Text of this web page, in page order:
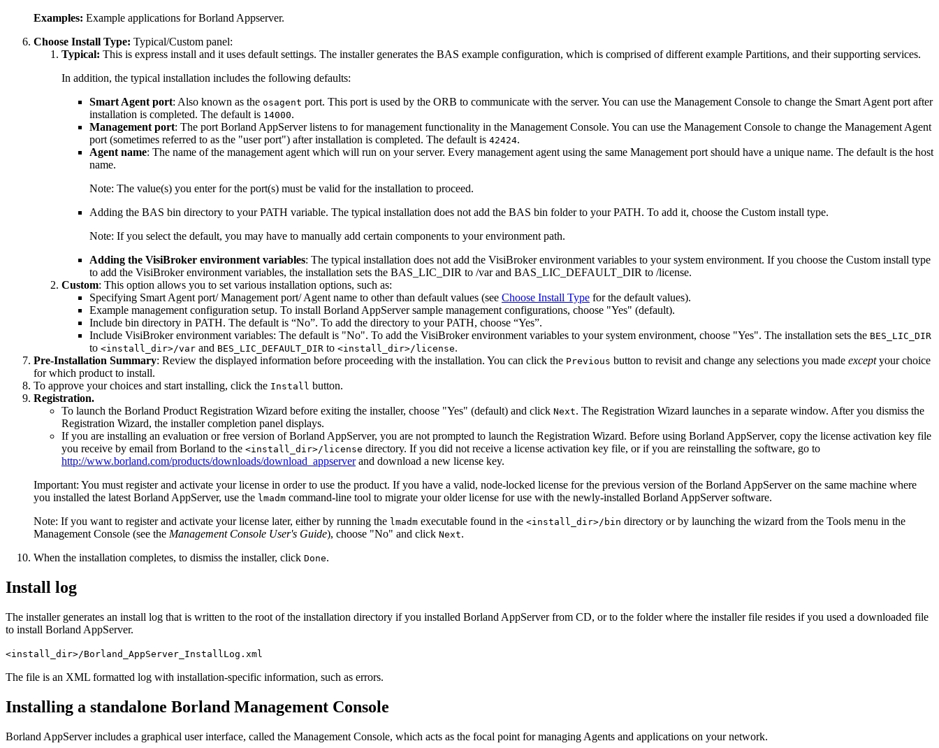
Examples: Example applications for Borland Appserver.
Choose Install Type: Typical/Custom panel:
Typical: This is express install and it uses default settings. The installer generates the BAS example configuration, which is comprised of different example Partitions, and their supporting services.
In addition, the typical installation includes the following defaults:
Smart Agent port: Also known as the osagent port. This port is used by the ORB to communicate with the server. You can use the Management Console to change the Smart Agent port after
installation is completed. The default is 14000.
Management port: The port Borland AppServer listens to for management functionality in the Management Console. You can use the Management Console to change the Management Agent
port (sometimes referred to as the "user port") after installation is completed. The default is 42424.
Agent name: The name of the management agent which will run on your server. Every management agent using the same Management port should have a unique name. The default is the host
name.
Note: The value(s) you enter for the port(s) must be valid for the installation to proceed.
Adding the BAS bin directory to your PATH variable. The typical installation does not add the BAS bin folder to your PATH. To add it, choose the Custom install type.
Note: If you select the default, you may have to manually add certain components to your environment path.
Adding the VisiBroker environment variables: The typical installation does not add the VisiBroker environment variables to your system environment. If you choose the Custom install type
to add the VisiBroker environment variables, the installation sets the BAS_LIC_DIR to /var and BAS_LIC_DEFAULT_DIR to /license.
Custom: This option allows you to set various installation options, such as:
Specifying Smart Agent port/ Management port/ Agent name to other than default values (see Choose Install Type for the default values).
Example management configuration setup. To install Borland AppServer sample management configurations, choose "Yes" (default).
Include bin directory in PATH. The default is “No”. To add the directory to your PATH, choose “Yes”.
Include VisiBroker environment variables: The default is "No". To add the VisiBroker environment variables to your system environment, choose "Yes". The installation sets the BES_LIC_DIR
to <install_dir>/var and BES_LIC_DEFAULT_DIR to <install_dir>/license.
Pre-Installation Summary: Review the displayed information before proceeding with the installation. You can click the Previous button to revisit and change any selections you made exceptyour choice
for which product to install.
To approve your choices and start installing, click the Install button.
Registration.
To launch the Borland Product Registration Wizard before exiting the installer, choose "Yes" (default) and click Next. The Registration Wizard launches in a separate window. After you dismiss the
Registration Wizard, the installer completion panel displays.
If you are installing an evaluation or free version of Borland AppServer, you are not prompted to launch the Registration Wizard. Before using Borland AppServer, copy the license activation key file
you receive by email from Borland to the <install_dir>/license directory. If you did not receive a license activation key file, or if you are reinstalling the software, go to
http://www.borland.com/products/downloads/download_appserverand download a new license key.
Important: You must register and activate your license in order to use the product. If you have a valid, node-locked license for the previous version of the Borland AppServer on the same machine where
you installed the latest Borland AppServer, use the lmadm command-line tool to migrate your older license for use with the newly-installed Borland AppServer software.
Note: If you want to register and activate your license later, either by running the lmadm executable found in the <install_dir>/bin directory or by launching the wizard from the Tools menu in the
Management Console (see the Management Console User's Guide), choose "No" and click Next.
When the installation completes, to dismiss the installer, click Done.
Install log
The installer generates an install log that is written to the root of the installation directory if you installed Borland AppServer from CD, or to the folder where the installer file resides if you used a downloaded file
to install Borland AppServer.
<install_dir>/Borland_AppServer_InstallLog.xml
The file is an XML formatted log with installation-specific information, such as errors.
Installing a standalone Borland Management Console
Borland AppServer includes a graphical user interface, called the Management Console, which acts as the focal point for managing Agents and applications on your network.